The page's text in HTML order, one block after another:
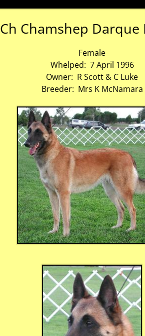
Ch Chamshep Darque
Female
Whelped: 7 April 1996
Owner: R Scott & C Luke
Breeder: Mrs K McNamara